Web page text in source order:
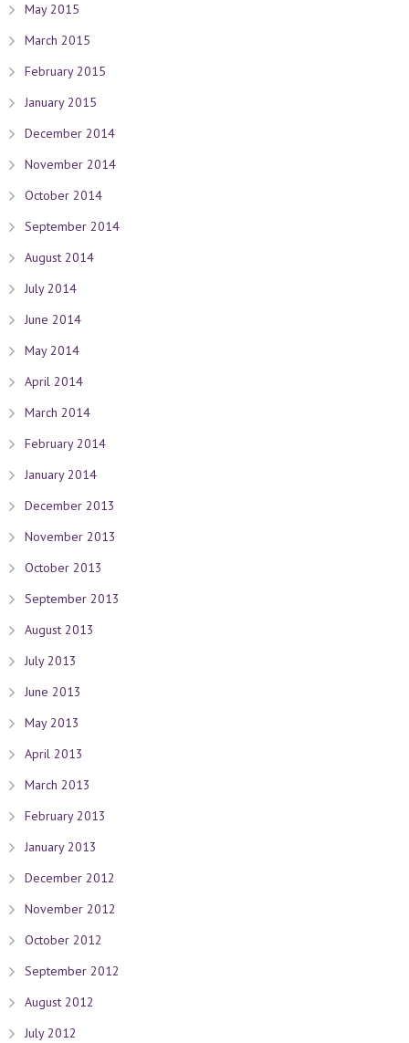
May 2015
March 2015
February 2015
January 2015
December 2014
November 2014
October 2014
September 2014
August 2014
July 2014
June 2014
May 2014
April 2014
March 2014
February 2014
January 2014
December 2013
November 2013
October 2013
September 2013
August 2013
July 2013
June 2013
May 2013
April 2013
March 2013
February 2013
January 2013
December 2012
November 2012
October 2012
September 2012
August 2012
July 2012